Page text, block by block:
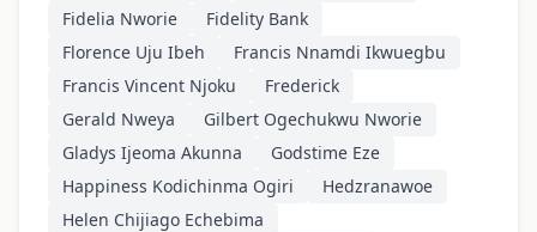
Fidelia Nworie
Fidelity Bank
Florence Uju Ibeh
Francis Nnamdi Ikwuegbu
Francis Vincent Njoku
Frederick
Gerald Nweya
Gilbert Ogechukwu Nworie
Gladys Ijeoma Akunna
Godstime Eze
Happiness Kodichinma Ogiri
Hedzranawoe
Helen Chijiago Echebima